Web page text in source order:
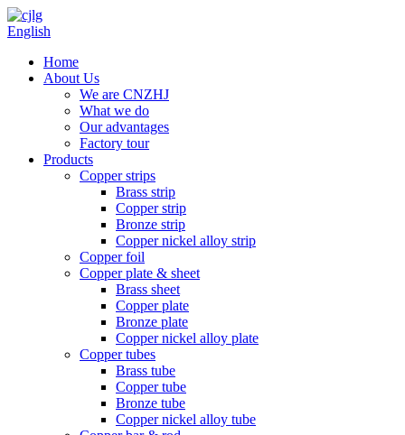
English
Home
About Us
We are CNZHJ
What we do
Our advantages
Factory tour
Products
Copper strips
Brass strip
Copper strip
Bronze strip
Copper nickel alloy strip
Copper foil
Copper plate & sheet
Brass sheet
Copper plate
Bronze plate
Copper nickel alloy plate
Copper tubes
Brass tube
Copper tube
Bronze tube
Copper nickel alloy tube